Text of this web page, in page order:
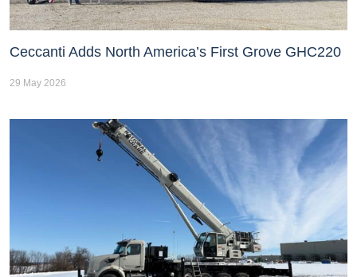
Ceccanti Adds North America’s First Grove GHC220
29 May 2026